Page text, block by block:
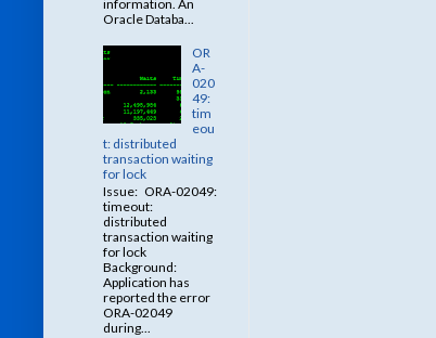
information. An
Oracle Databa...
OR
A-
020
49:
tim
eou
t: distributed
transaction waiting
for lock
Issue: ORA-02049:
timeout:
distributed
transaction waiting
for lock
Background:
Application has
reported the error
ORA-02049
during...